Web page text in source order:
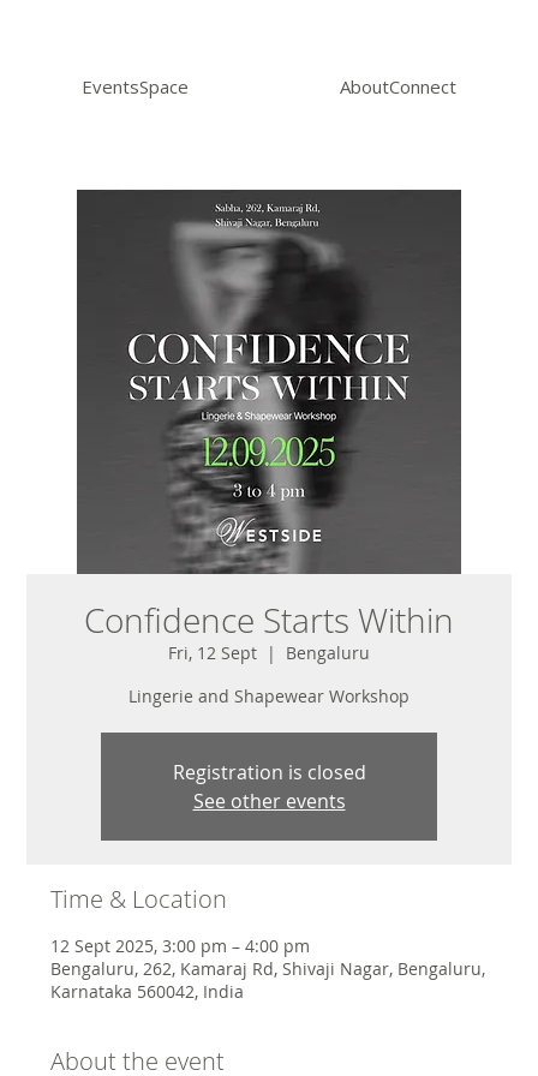
EventsSpace AboutConnect
Confidence Starts Within
Fri, 12 Sept
  |
Bengaluru
Lingerie and Shapewear Workshop
Registration is closed
See other events
Time & Location
12 Sept 2025, 3:00 pm – 4:00 pm
Bengaluru, 262, Kamaraj Rd, Shivaji Nagar, Bengaluru,
Karnataka 560042, India
About the event